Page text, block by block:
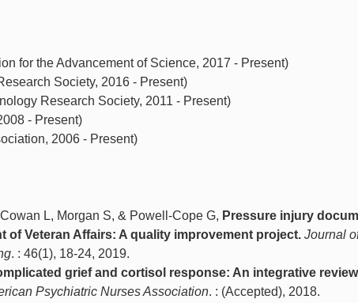
for the Advancement of Science, 2017 - Present)
Society, 2016 - Present)
Research Society, 2011 - Present)
- Present)
2006 - Present)
L, Morgan S, & Powell-Cope G, Pressure injury
of Veteran Affairs: A quality improvement project. Journal
. : 46(1), 18-24, 2019.
grief and cortisol response: An integrative
Psychiatric Nurses Association. : (Accepted), 2018.